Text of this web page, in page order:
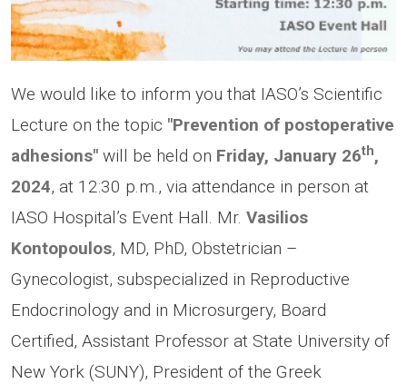
We would like to inform you that IASO’s Scientific
Lecture on the topic "Prevention of postoperative
adhesions" will be held on Friday, January 26th,
2024, at 12:30 p.m., via attendance in person at
IASO Hospital’s Event Hall. Mr. Vasilios
Kontopoulos, MD, PhD, Obstetrician –
Gynecologist, subspecialized in Reproductive
Endocrinology and in Microsurgery, Board
Certified, Assistant Professor at State University of
New York (SUNY), President of the Greek